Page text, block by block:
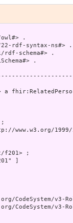
.
rdf-syntax-ns#> .
schema#> .
.
a
www.w3.org/
f201> ;
]
CodeSystem/v3-
CodeSystem/v3-